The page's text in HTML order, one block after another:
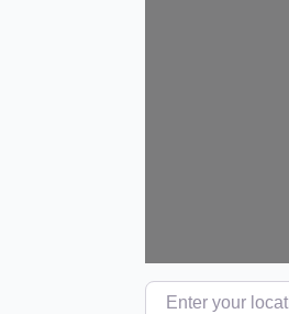
Enter your location